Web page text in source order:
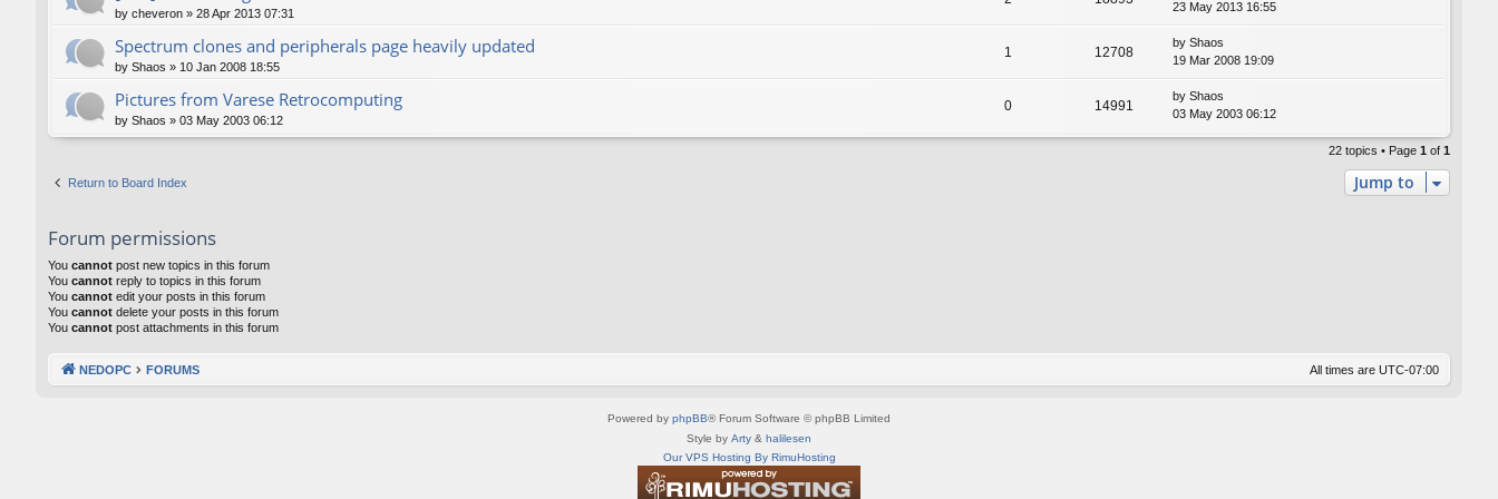
by cheveron » 28 Apr 2013 07:31 23 May 2013 16:55
Spectrum clones and peripherals page heavily updated
by Shaos » 10 Jan 2008 18:55
1 12708
by Shaos
19 Mar 2008 19:09
Pictures from Varese Retrocomputing
by Shaos » 03 May 2003 06:12
0 14991
by Shaos
03 May 2003 06:12
22 topics • Page 1 of 1
Return to Board Index Jump to
Forum permissions
You cannot post new topics in this forum
You cannot reply to topics in this forum
You cannot edit your posts in this forum
You cannot delete your posts in this forum
You cannot post attachments in this forum
NEDOPC FORUMS All times are UTC-07:00
Powered by phpBB® Forum Software © phpBB Limited
Style by Arty & halilesen
Our VPS Hosting By RimuHosting